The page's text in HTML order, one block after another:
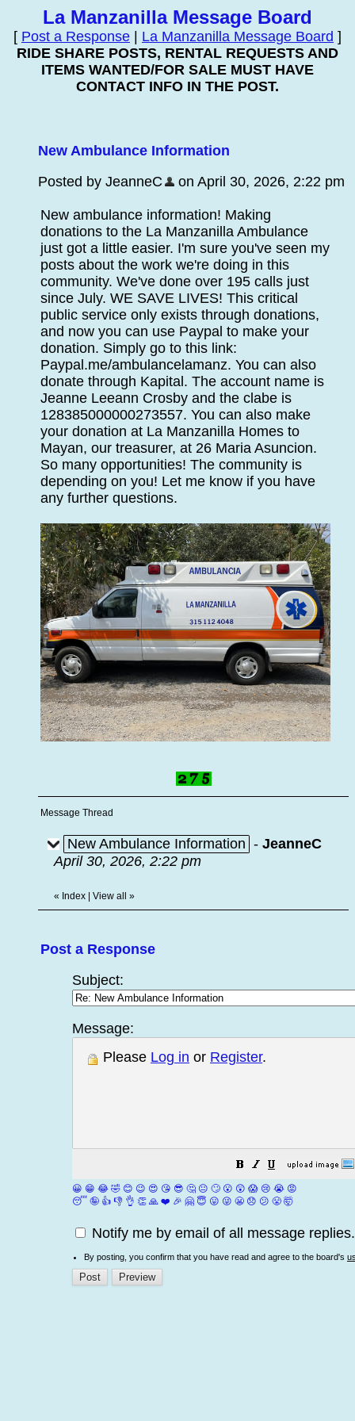
La Manzanilla Message Board
[ Post a Response La Manzanilla Message Board ]
RIDE SHARE POSTS, RENTAL REQUESTS AND
ITEMS WANTED/FOR SALE MUST HAVE
CONTACT INFO IN THE POST.
New Ambulance Information
Posted by JeanneC
on April 30, 2026, 2:22 pm
New ambulance information! Making
donations to the La Manzanilla Ambulance
just got a little easier. I'm sure you've seen my
posts about the work we're doing in this
community. We've done over 195 calls just
since July. WE SAVE LIVES! This critical
public service only exists through donations,
and now you can use Paypal to make your
donation. Simply go to this link:
Paypal.me/ambulancelamanz. You can also
donate through Kapital. The account name is
Jeanne Leeann Crosby and the clabe is
128385000000273557. You can also make
your donation at La Manzanilla Homes to
Mayan, our treasurer, at 26 Maria Asuncion.
So many opportunities! The community is
depending on you! Let me know if you have
any further questions.
Message Thread
New Ambulance Information - JeanneC
April 30, 2026, 2:22 pm
« Index View all »
Post a Response
Subject:
Message:
Please Log in or Register.
😀 😁 😂 🤣 😊 😉 😍 😘 😎 🤔 😐 🙄 😮 😲 😱 😢 😭 😡
😴 🤪 👍 👎 👌 👏 🙏 ❤️ 🎉 🤗 😇 😛 😜 😬 😞 😕 😤 🤯
Notify me by email of all message replies.
By posting, you confirm that you have read and agree to the board's